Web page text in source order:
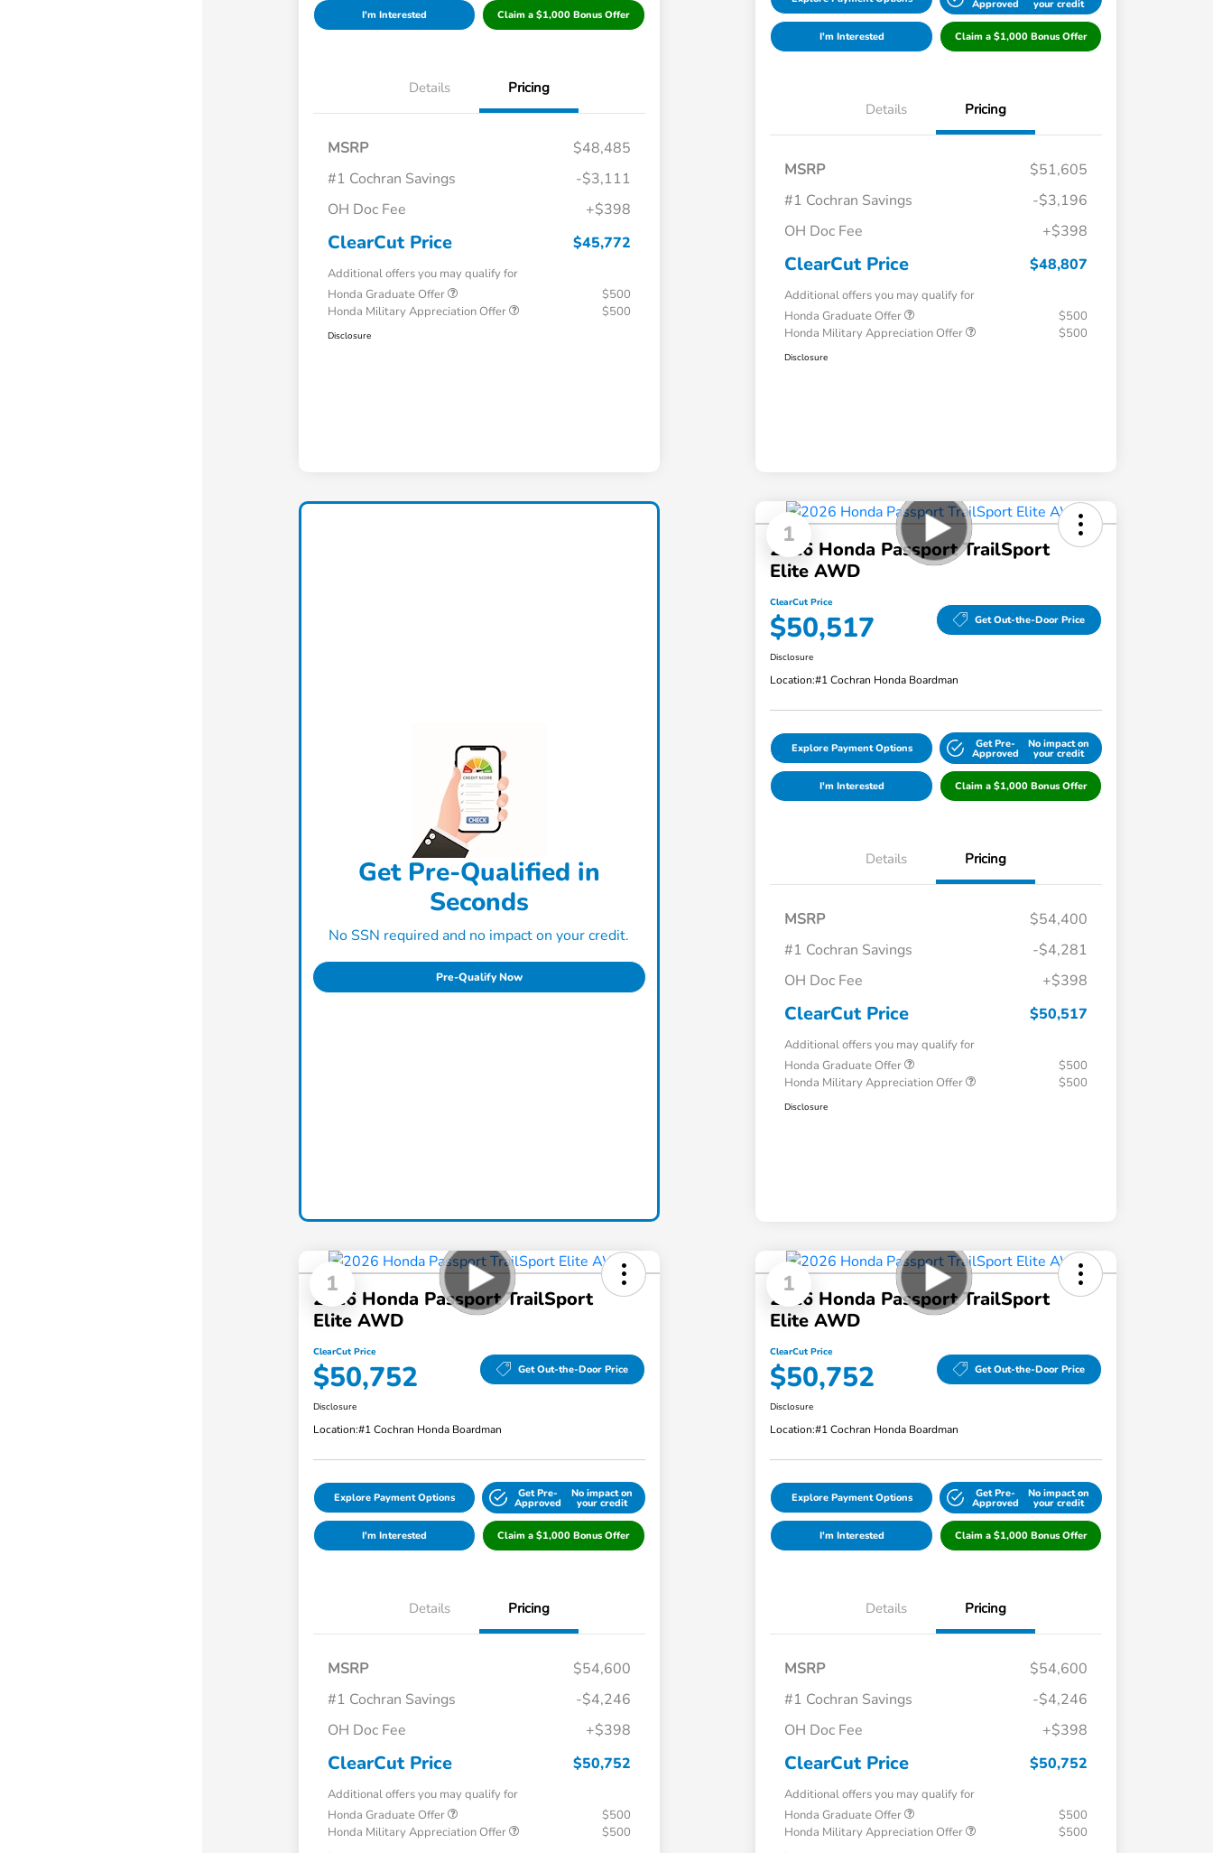
I'm Interested Claim a $1,000 Bonus Offer
Details Pricing
MSRP
$48,485
#1 Cochran Savings
-$3,111
OH Doc Fee
+$398
ClearCut Price $45,772
Additional offers you may qualify for
Honda Graduate Offer
$500
Honda Military Appreciation Offer
$500
Disclosure
Approved your credit
I'm Interested Claim a $1,000 Bonus Offer
Details Pricing
MSRP
$51,605
#1 Cochran Savings
-$3,196
OH Doc Fee
+$398
ClearCut Price $48,807
Additional offers you may qualify for
Honda Graduate Offer
$500
Honda Military Appreciation Offer
$500
Disclosure
Get Pre-Qualified in
Seconds
No SSN required and no impact on your credit.
Pre-Qualify Now
1
2026 Honda Passport TrailSport
Elite AWD
ClearCut Price
$50,517 Get Out-the-Door Price
Disclosure
Location:#1 Cochran Honda Boardman
Explore Payment Options Get Pre-
Approved
No impact on
your credit
I'm Interested Claim a $1,000 Bonus Offer
Details Pricing
MSRP
$54,400
#1 Cochran Savings
-$4,281
OH Doc Fee
+$398
ClearCut Price $50,517
Additional offers you may qualify for
Honda Graduate Offer
$500
Honda Military Appreciation Offer
$500
Disclosure
1
2026 Honda Passport TrailSport
Elite AWD
ClearCut Price
$50,752 Get Out-the-Door Price
Disclosure
Location:#1 Cochran Honda Boardman
Explore Payment Options Get Pre-
Approved
No impact on
your credit
I'm Interested Claim a $1,000 Bonus Offer
Details Pricing
MSRP
$54,600
#1 Cochran Savings
-$4,246
OH Doc Fee
+$398
ClearCut Price $50,752
Additional offers you may qualify for
Honda Graduate Offer
$500
Honda Military Appreciation Offer
$500
1
2026 Honda Passport TrailSport
Elite AWD
ClearCut Price
$50,752 Get Out-the-Door Price
Disclosure
Location:#1 Cochran Honda Boardman
Explore Payment Options Get Pre-
Approved
No impact on
your credit
I'm Interested Claim a $1,000 Bonus Offer
Details Pricing
MSRP
$54,600
#1 Cochran Savings
-$4,246
OH Doc Fee
+$398
ClearCut Price $50,752
Additional offers you may qualify for
Honda Graduate Offer
$500
Honda Military Appreciation Offer
$500